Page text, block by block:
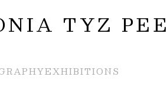
TYZ
EXHIBITIONS